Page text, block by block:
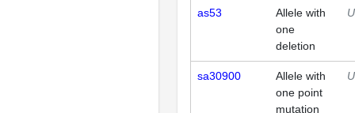
as53
Allele with
one
deletion
sa30900
Allele with
one point
mutation